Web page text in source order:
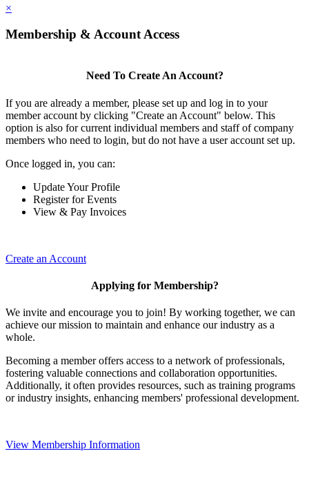
×
Membership & Account Access
Need To Create An Account?
If you are already a member, please set up and log in to your
member account by clicking "Create an Account" below. This
option is also for current individual members and staff of company
members who need to login, but do not have a user account set up.
Once logged in, you can:
Update Your Profile
Register for Events
View & Pay Invoices
Create an Account
Applying for Membership?
We invite and encourage you to join! By working together, we can
achieve our mission to maintain and enhance our industry as a
whole.
Becoming a member offers access to a network of professionals,
fostering valuable connections and collaboration opportunities.
Additionally, it often provides resources, such as training programs
or industry insights, enhancing members' professional development.
View Membership Information